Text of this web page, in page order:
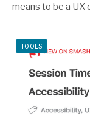
means to be a UX
TOOLS